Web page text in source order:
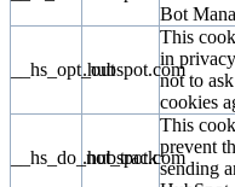
Bot
__hs_opt_out.hubspot.com
This
in
not to
cookies
__hs_do_not_track
.hubspot.com
This
prevent
sending